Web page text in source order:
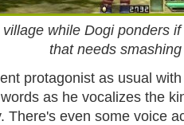
while Dogi ponders
that needs smashing
protagonist as usual
as he vocalizes the
There's even some voice